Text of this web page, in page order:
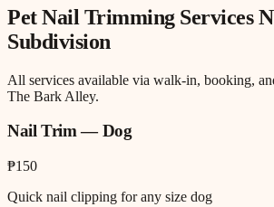
Pet Nail TrimmingServices
Subdivision
All services available via walk-in, booking,
The Bark Alley.
Nail Trim — Dog
₱150
Quick nail clipping for any size dog